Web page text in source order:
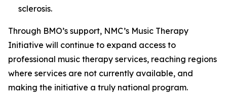
sclerosis.
Through BMO’s support, NMC’s Music Therapy
Initiative will continue to expand access to
professional music therapy services, reaching regions
where services are not currently available, and
making the initiative a truly national program.